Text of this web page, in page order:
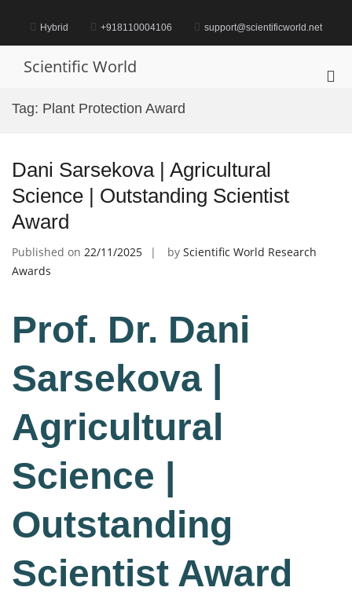
content Hybrid +918110004106 support@scientificworld.net
Scientific World
Tag: Plant Protection Award
Dani Sarsekova | Agricultural
Science | Outstanding Scientist
Award
Published on 22/11/2025 by Scientific World Research
Awards
Prof. Dr. Dani
Sarsekova |
Agricultural
Science |
Outstanding
Scientist Award